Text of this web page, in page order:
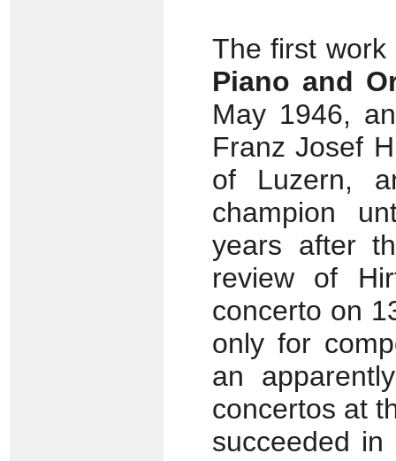
The first
Piano and
May 1946,
Franz Josef
of Luzern,
champion
years after
review of
concerto on
only for
an
concertos at
succeeded